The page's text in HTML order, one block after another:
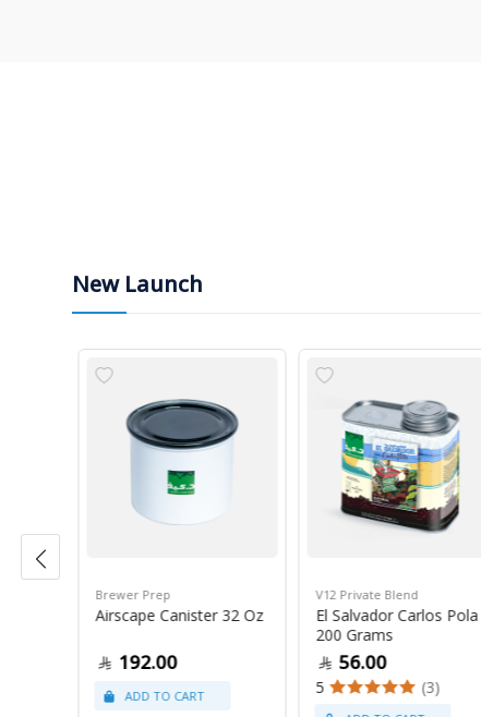
New Launch
Brewer Prep
Airscape Canister 32 Oz
192.00
V12 Private Blend
El Salvador Carlos Pola
200 Grams
56.00
5 (3)